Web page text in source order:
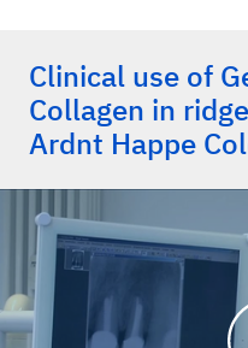
Clinical use of
Collagen in
Ardnt Happe